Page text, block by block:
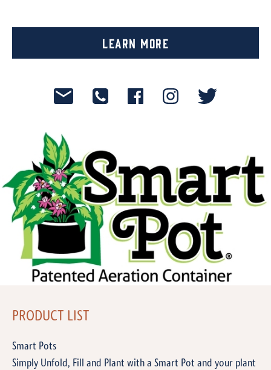
Learn More
PRODUCT LIST
Smart Pots
Simply Unfold, Fill and Plant with a Smart Pot and your plant